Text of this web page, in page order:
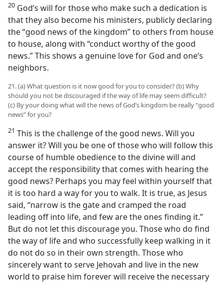
20 God’s will for those who make such a dedication is
that they also become his ministers, publicly declaring
the “good news of the kingdom” to others from house
to house, along with “conduct worthy of the good
news.” This shows a genuine love for God and one’s
neighbors.
21. (a) What question is it now good for you to consider? (b) Why
should you not be discouraged if the way of life may seem difficult?
(c) By your doing what will the news of God’s kingdom be really “good
news” for you?
21 This is the challenge of the good news. Will you
answer it? Will you be one of those who will follow this
course of humble obedience to the divine will and
accept the responsibility that comes with hearing the
good news? Perhaps you may feel within yourself that
it is too hard a way for you to walk. It is true, as Jesus
said, “narrow is the gate and cramped the road
leading off into life, and few are the ones finding it.”
But do not let this discourage you. Those who do find
the way of life and who successfully keep walking in it
do not do so in their own strength. Those who
sincerely want to serve Jehovah and live in the new
world to praise him forever will receive the necessary